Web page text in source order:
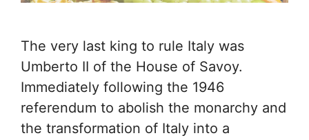
The very last king to rule Italy was
Umberto II of the House of Savoy.
Immediately following the 1946
referendum to abolish the monarchy and
the transformation of Italy into a